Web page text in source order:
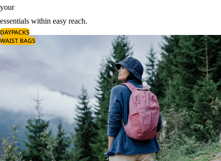
your
essentials within easy reach.
DAYPACKS
WAIST BAGS